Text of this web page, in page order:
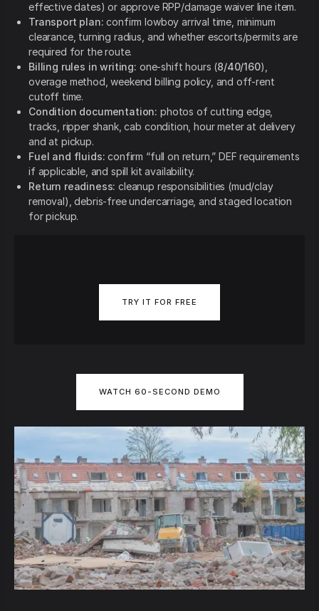
effective dates) or approve RPP/damage waiver line item.
Transport plan: confirm lowboy arrival time, minimum
clearance, turning radius, and whether escorts/permits are
required for the route.
Billing rules in writing: one-shift hours (8/40/160),
overage method, weekend billing policy, and off-rent
cutoff time.
Condition documentation: photos of cutting edge,
tracks, ripper shank, cab condition, hour meter at delivery
and at pickup.
Fuel and fluids: confirm “full on return,” DEF requirements
if applicable, and spill kit availability.
Return readiness: cleanup responsibilities (mud/clay
removal), debris-free undercarriage, and staged location
for pickup.
TRY IT FOR FREE
WATCH 60-SECOND DEMO